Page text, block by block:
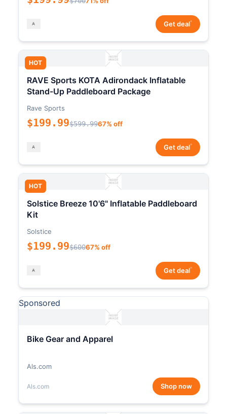
Get deal*
HOT
RAVE Sports KOTA Adirondack Inflatable
Stand-Up Paddleboard Package
Rave Sports
$199.99$599.9967% off
Get deal*
HOT
Solstice Breeze 10'6" Inflatable Paddleboard
Kit
Solstice
$199.99$60067% off
Get deal*
Sponsored
Bike Gear and Apparel
Als.com
Als.com Shop now